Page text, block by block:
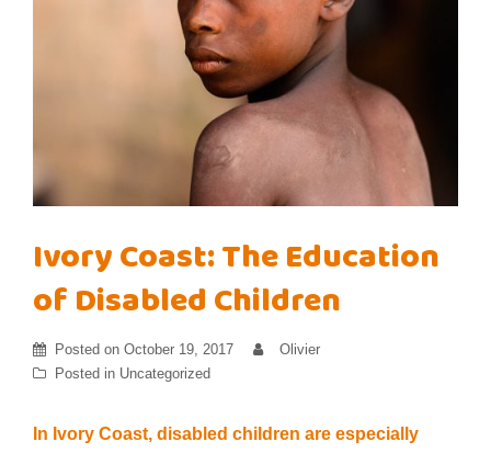
Ivory Coast: The Education
of Disabled Children
Posted on October 19, 2017
Olivier
Posted in Uncategorized
In Ivory Coast, disabled children are especially